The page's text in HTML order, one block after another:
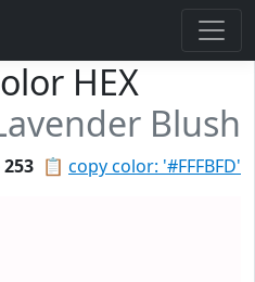
HEX
Blush
📋 copy color: '#FFFBFD'
253